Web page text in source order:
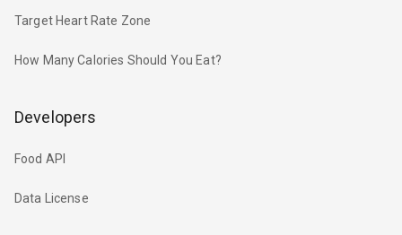
Target Heart Rate Zone
How Many Calories Should You Eat?
Developers
Food API
Data License